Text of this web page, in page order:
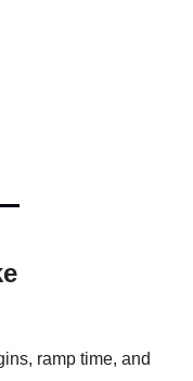
ramp time, and